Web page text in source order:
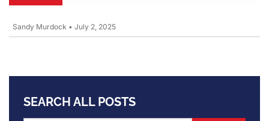
Sandy Murdock • July 2, 2025
SEARCH ALL POSTS